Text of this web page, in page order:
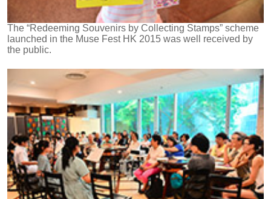
The “Redeeming Souvenirs by Collecting Stamps” scheme
launched in the Muse Fest HK 2015 was well received by
the public.